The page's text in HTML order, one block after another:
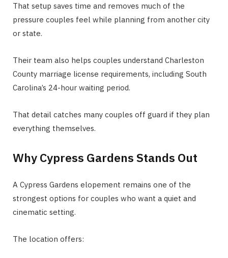
That setup saves time and removes much of the
pressure couples feel while planning from another city
or state.
Their team also helps couples understand Charleston
County marriage license requirements, including South
Carolina’s 24-hour waiting period.
That detail catches many couples off guard if they plan
everything themselves.
Why Cypress Gardens Stands Out
A Cypress Gardens elopement remains one of the
strongest options for couples who want a quiet and
cinematic setting.
The location offers: